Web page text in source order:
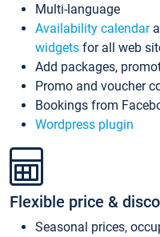
Multi-language
Availability calendar
widgets for all web
Add packages,
Promo and voucher
Bookings from
Wordpress plugin
Flexible price &
Seasonal prices,